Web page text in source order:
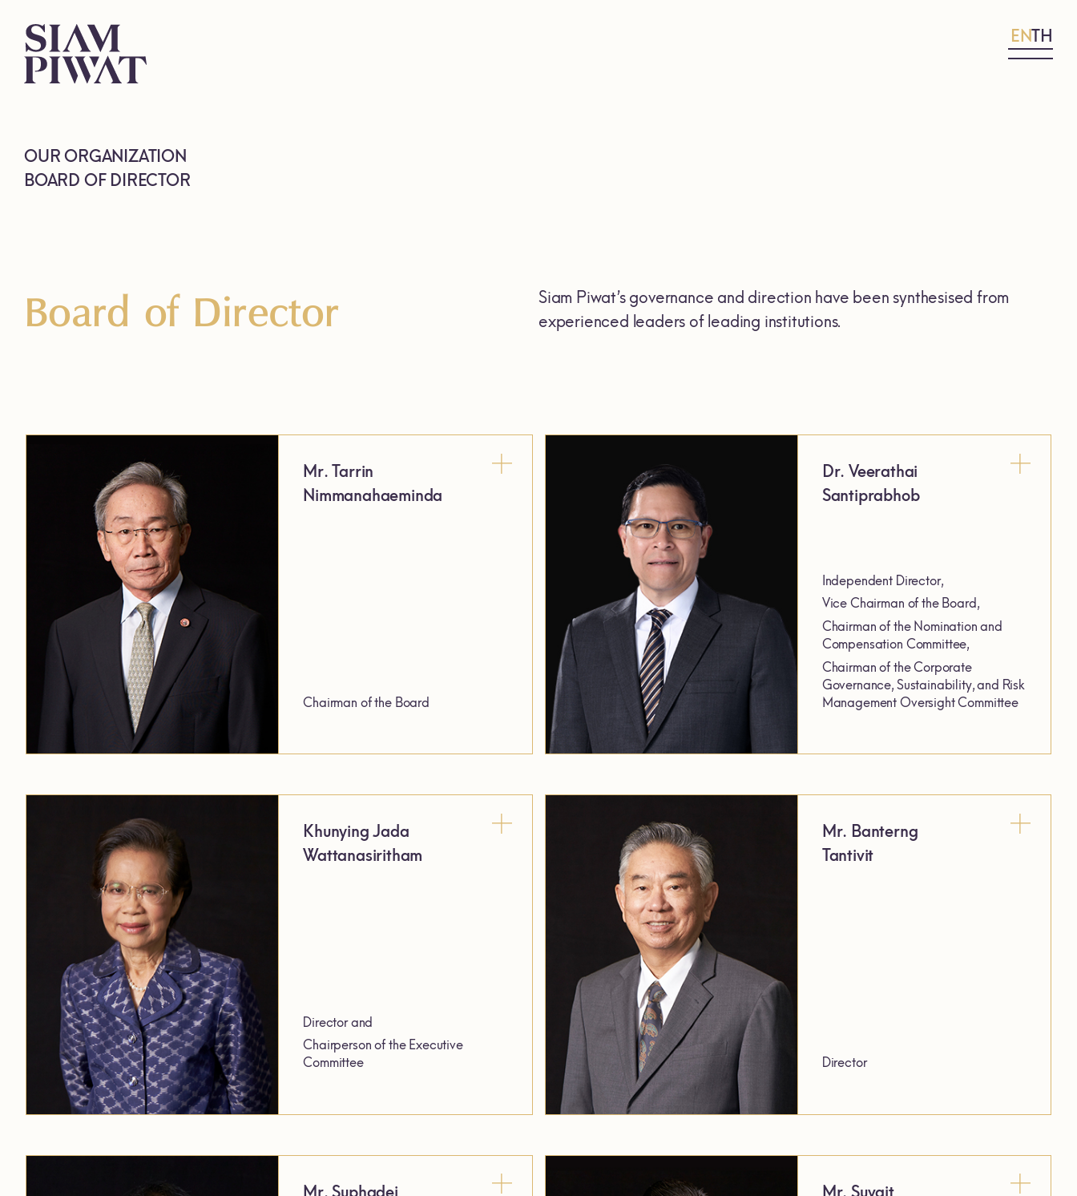
ENTH
OUR ORGANIZATION
BOARD OF DIRECTOR
Board of Director
Siam Piwat’s governance and direction have been synthesised from
experienced leaders of leading institutions.
Mr. Tarrin
Nimmanahaeminda
Chairman of the Board
Dr. Veerathai
Santiprabhob
Independent Director,
Vice Chairman of the Board,
Chairman of the Nomination and
Compensation Committee,
Chairman of the Corporate
Governance, Sustainability, and Risk
Management Oversight Committee
Khunying Jada
Wattanasiritham
Director and
Chairperson of the Executive
Committee
Mr. Banterng
Tantivit
Director
Mr. Suphadej
Mr. Suvait